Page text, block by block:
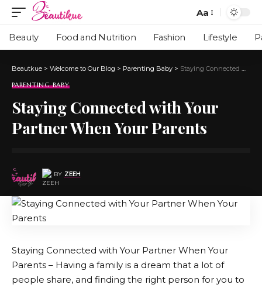
Aa
Beauty Food and Nutrition Fashion Lifestyle
Beautkue > Welcome to Our Blog > Parenting Baby > Staying Connected with Your Partner When Your Parents
PARENTING BABY
Staying Connected with Your
Partner When Your Parents
BY ZEEH
Staying Connected with Your Partner When Your
Parents – Having a family is a dream that a lot of
people share, and finding the right person for you to